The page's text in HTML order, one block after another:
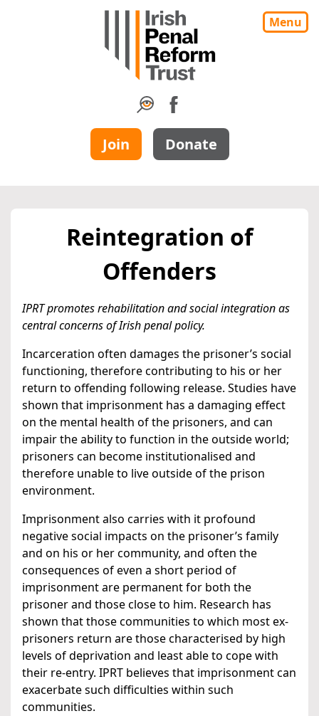
Menu
Join Donate
Reintegration of
Offenders
IPRT promotes rehabilitation and social integration as
central concerns of Irish penal policy.
Incarceration often damages the prisoner’s social
functioning, therefore contributing to his or her
return to offending following release. Studies have
shown that imprisonment has a damaging effect
on the mental health of the prisoners, and can
impair the ability to function in the outside world;
prisoners can become institutionalised and
therefore unable to live outside of the prison
environment.
Imprisonment also carries with it profound
negative social impacts on the prisoner’s family
and on his or her community, and often the
consequences of even a short period of
imprisonment are permanent for both the
prisoner and those close to him. Research has
shown that those communities to which most ex-
prisoners return are those characterised by high
levels of deprivation and least able to cope with
their re-entry. IPRT believes that imprisonment can
exacerbate such difficulties within such
communities.